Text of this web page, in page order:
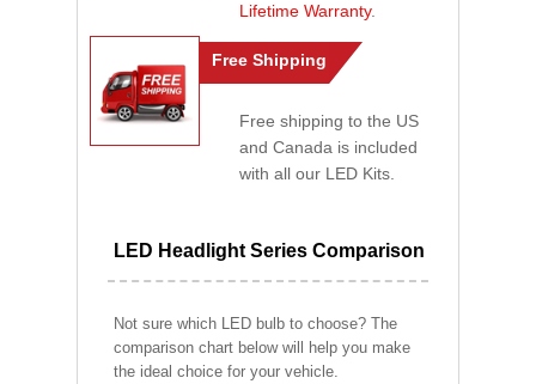
Lifetime Warranty.
Free Shipping
Free shipping to the US
and Canada is included
with all our LED Kits.
LED Headlight Series Comparison
Not sure which LED bulb to choose? The
comparison chart below will help you make
the ideal choice for your vehicle.